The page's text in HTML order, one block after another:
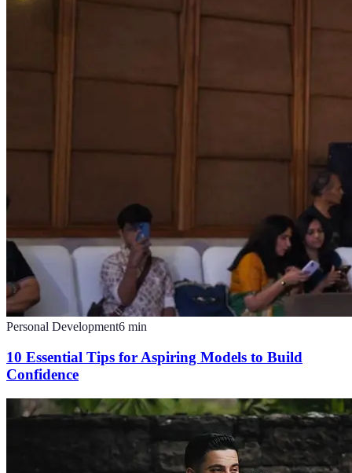
Personal Development6 min
10 Essential Tips for Aspiring Models to Build
Confidence